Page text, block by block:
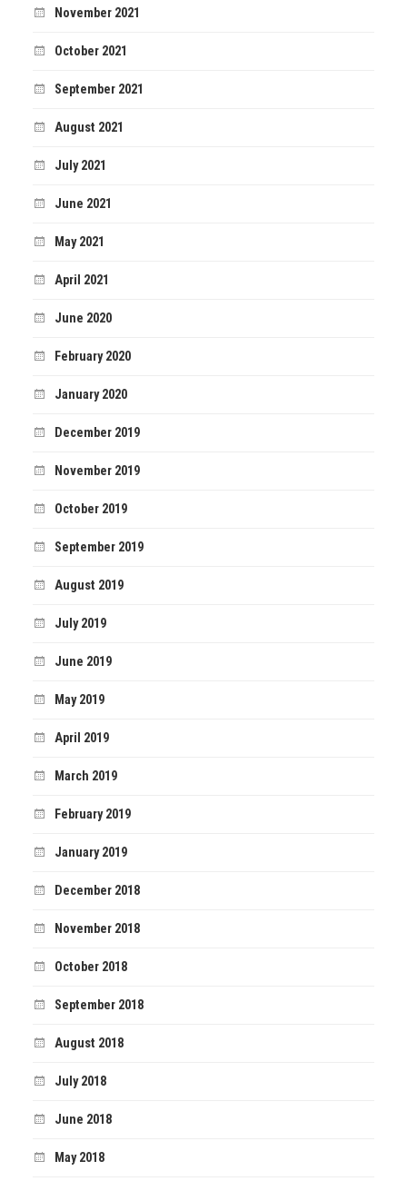
November 2021
October 2021
September 2021
August 2021
July 2021
June 2021
May 2021
April 2021
June 2020
February 2020
January 2020
December 2019
November 2019
October 2019
September 2019
August 2019
July 2019
June 2019
May 2019
April 2019
March 2019
February 2019
January 2019
December 2018
November 2018
October 2018
September 2018
August 2018
July 2018
June 2018
May 2018